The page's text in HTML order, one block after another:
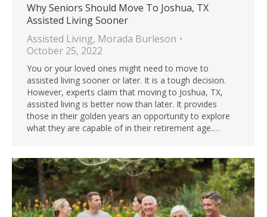
Why Seniors Should Move To Joshua, TX
Assisted Living Sooner
Assisted Living, Morada Burleson
October 25, 2022
You or your loved ones might need to move to
assisted living sooner or later. It is a tough decision.
However, experts claim that moving to Joshua, TX,
assisted living is better now than later. It provides
those in their golden years an opportunity to explore
what they are capable of in their retirement age.…